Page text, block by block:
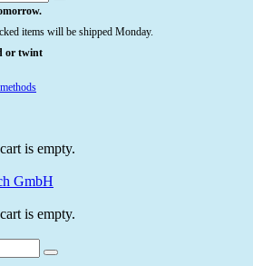
items will be shipped Monday.
or twint
is empty.
is empty.